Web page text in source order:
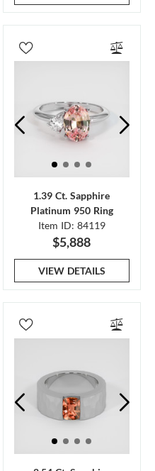
1.39 Ct. Sapphire
Platinum 950 Ring
Item ID: 84119
$5,888
VIEW DETAILS